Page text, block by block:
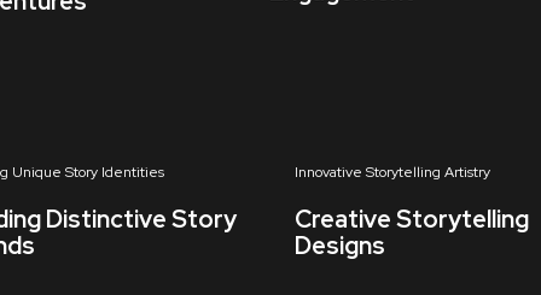
Unique Story Identities
Distinctive Story
Innovative Storytelling Artistry
Creative Storytelling
Designs